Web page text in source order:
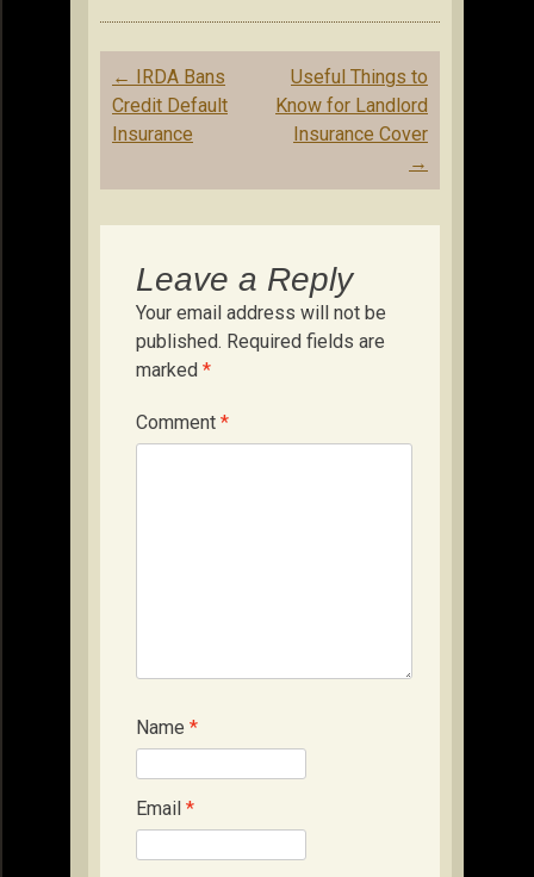
Post
navigation
← IRDA Bans
Credit Default
Insurance
Useful Things to
Know for Landlord
Insurance Cover
→
Leave a Reply
Your email address will not be
published. Required fields are
marked *
Comment *
Name *
Email *